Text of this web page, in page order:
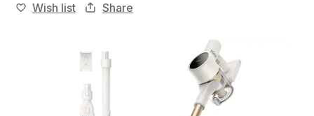
Wish list Share